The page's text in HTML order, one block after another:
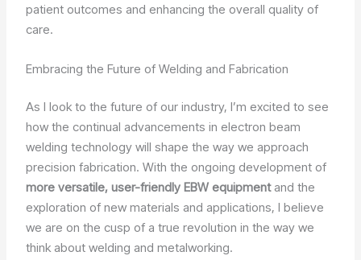
patient outcomes and enhancing the overall quality of
care.
Embracing the Future of Welding and Fabrication
As I look to the future of our industry, I’m excited to see
how the continual advancements in electron beam
welding technology will shape the way we approach
precision fabrication. With the ongoing development of
more versatile, user-friendly EBW equipmentand the
exploration of new materials and applications, I believe
we are on the cusp of a true revolution in the way we
think about welding and metalworking.